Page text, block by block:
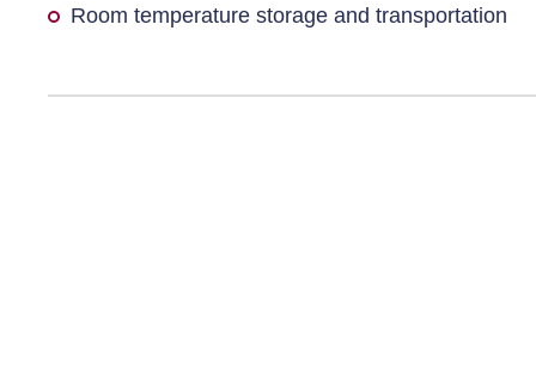
Room temperature storage and transportation